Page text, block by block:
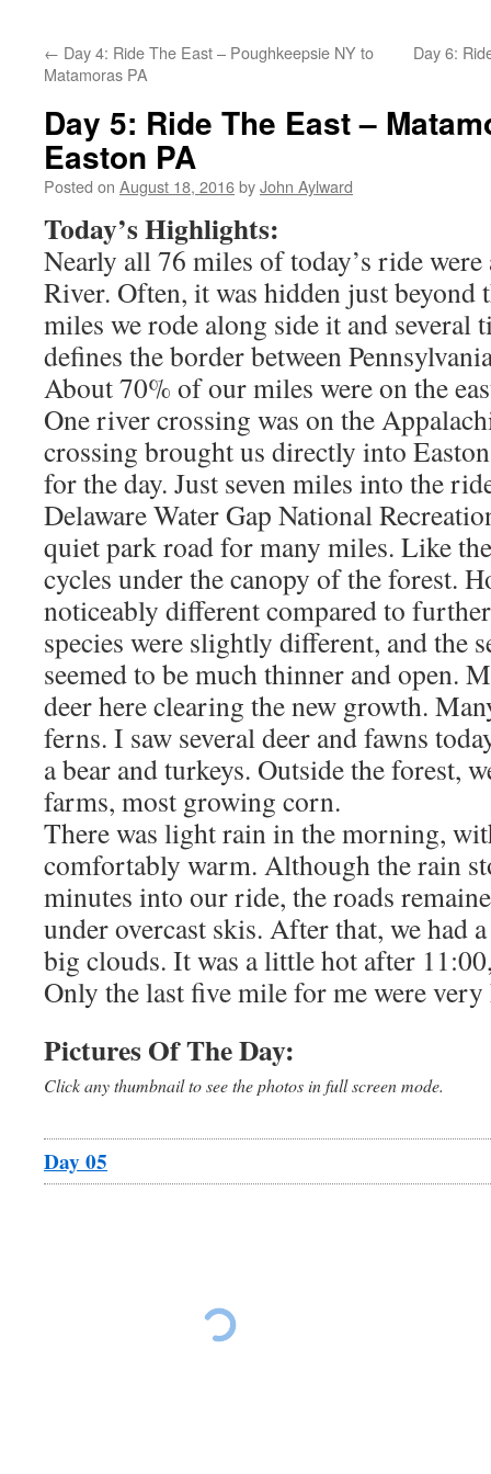
← Day 4: Ride The East – Poughkeepsie NY to
Matamoras PA
Day 6:
Day 5: Ride The East –
Easton PA
Posted on August 18, 2016byJohn Aylward
Today’s Highlights:
Nearly all 76 miles of today’s ride
River. Often, it was hidden just beyond
miles we rode along side it and several
defines the border between
About 70% of our miles were on the
One river crossing was on the
crossing brought us directly into
for the day. Just seven miles into the
Delaware Water Gap National
quiet park road for many miles. Like
cycles under the canopy of the forest.
noticeably different compared to
species were slightly different, and the
seemed to be much thinner and open.
deer here clearing the new growth.
ferns. I saw several deer and fawns
a bear and turkeys. Outside the forest,
farms, most growing corn.
There was light rain in the morning,
comfortably warm. Although the rain
minutes into our ride, the roads
under overcast skis. After that, we had
big clouds. It was a little hot after
Only the last five mile for me were very
Pictures Of The Day:
Click any thumbnail to see the photos in full screen mode.
Day 05